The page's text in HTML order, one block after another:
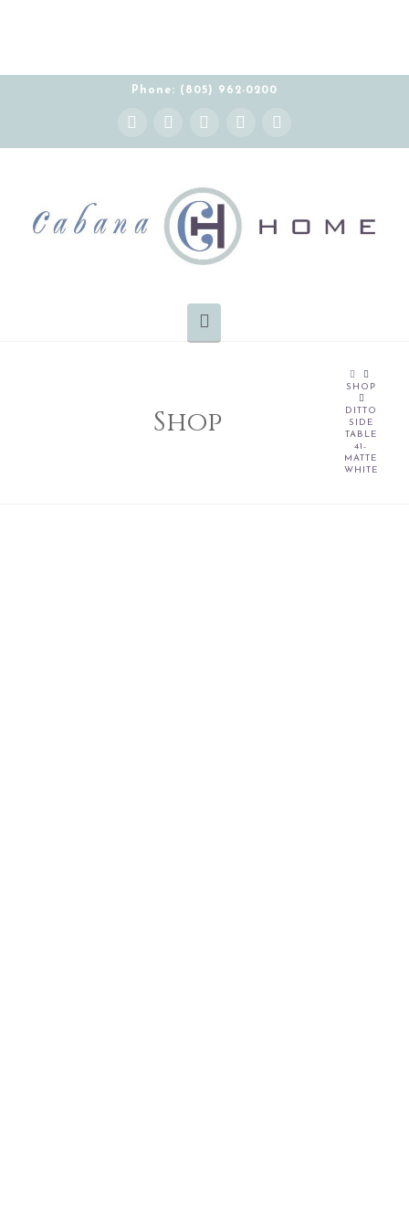
Phone: (805) 962-0200
Facebook
X YouTube
Instagram Pinterest
Shop
HOME
SHOP
DITTO
SIDE
TABLE
41-
MATTE
WHITE